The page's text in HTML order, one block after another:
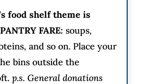
food shelf theme is
FARE: soups,
and so on. Place your
bins outside the
p.s. General donations